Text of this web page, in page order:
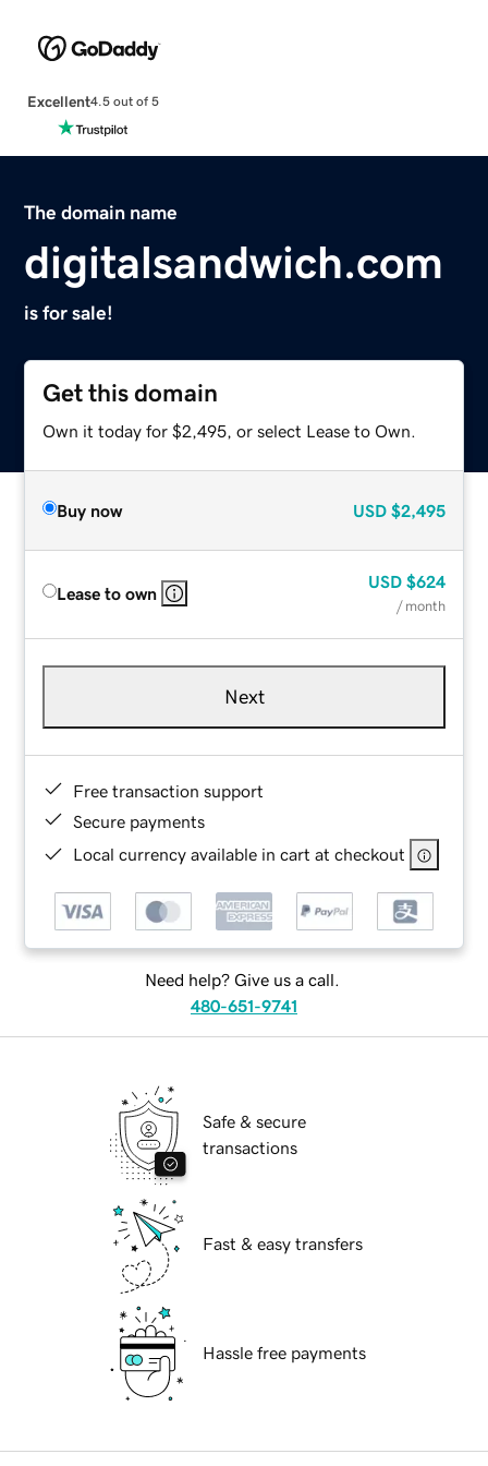
Excellent4.5 out of 5
The domain name
digitalsandwich.com
is for sale!
Get this domain
Own it today for $2,495, or select Lease to Own.
Buy now USD $2,495
Lease to own
USD $624
/ month
Next
Free transaction support
Secure payments
Local currency available in cart at checkout
Need help? Give us a call.
480-651-9741
Safe & secure
transactions
Fast & easy transfers
Hassle free payments